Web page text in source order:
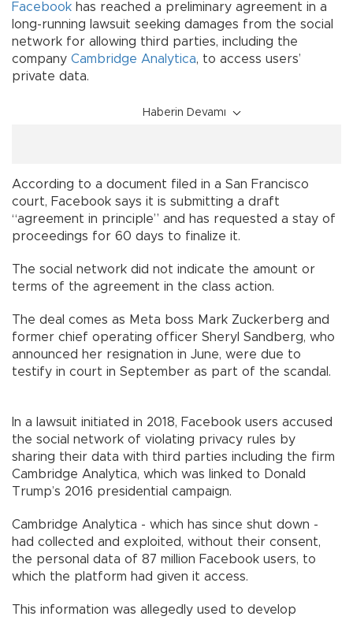
Facebook has reached a preliminary agreement in a
long-running lawsuit seeking damages from the social
network for allowing third parties, including the
company Cambridge Analytica, to access users’
private data.
Haberin Devamı
According to a document filed in a San Francisco
court, Facebook says it is submitting a draft
“agreement in principle” and has requested a stay of
proceedings for 60 days to finalize it.
The social network did not indicate the amount or
terms of the agreement in the class action.
The deal comes as Meta boss Mark Zuckerberg and
former chief operating officer Sheryl Sandberg, who
announced her resignation in June, were due to
testify in court in September as part of the scandal.
In a lawsuit initiated in 2018, Facebook users accused
the social network of violating privacy rules by
sharing their data with third parties including the firm
Cambridge Analytica, which was linked to Donald
Trump’s 2016 presidential campaign.
Cambridge Analytica - which has since shut down -
had collected and exploited, without their consent,
the personal data of 87 million Facebook users, to
which the platform had given it access.
This information was allegedly used to develop